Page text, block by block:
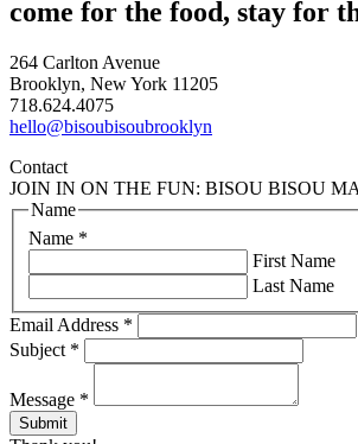
come for the food, stay for
264 Carlton Avenue
Brooklyn, New York 11205
718.624.4075
hello@bisoubisoubrooklyn
Contact
JOIN IN ON THE FUN: BISOU BISOU
Name *
Name
First Name
Last Name
Email Address *
Subject *
Message *